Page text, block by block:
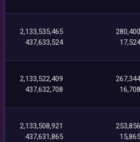
2,133,535,465
437,633,524
280,400
2,133,522,409
437,632,708
16,708
2,133,508,921
437,631,865
253,856
15,865